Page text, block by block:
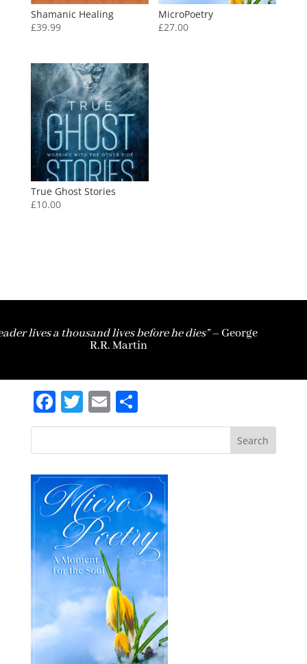
Shamanic Healing
£39.99
MicroPoetry
£27.00
True Ghost Stories
£10.00
lives a thousand lives before he dies” – George
R.R. Martin
Facebook
Twitter
EmailShare